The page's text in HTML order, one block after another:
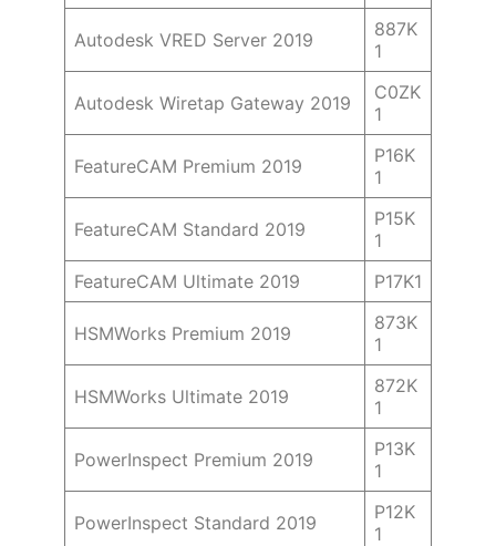
Autodesk VRED Server 2019
887K
1
Autodesk Wiretap Gateway 2019
C0ZK
1
FeatureCAM Premium 2019
P16K
1
FeatureCAM Standard 2019
P15K
1
FeatureCAM Ultimate 2019
P17K1
HSMWorks Premium 2019
873K
1
HSMWorks Ultimate 2019
872K
1
PowerInspect Premium 2019
P13K
1
PowerInspect Standard 2019
P12K
1